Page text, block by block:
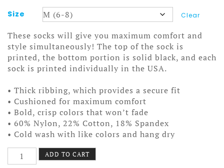
Size Clear
These socks will give you maximum comfort and
style simultaneously! The top of the sock is
printed, the bottom portion is solid black, and each
sock is printed individually in the USA.
• Thick ribbing, which provides a secure fit
• Cushioned for maximum comfort
• Bold, crisp colors that won’t fade
• 60% Nylon, 22% Cotton, 18% Spandex
• Cold wash with like colors and hang dry
Stanley
and
ADD TO CART